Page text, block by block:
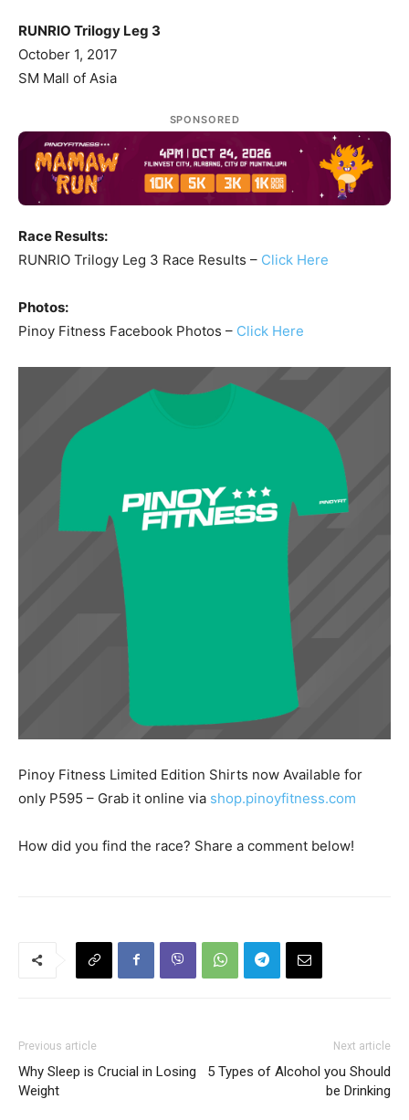
RUNRIO Trilogy Leg 3
October 1, 2017
SM Mall of Asia
SPONSORED
Race Results:
RUNRIO Trilogy Leg 3 Race Results – Click Here
Photos:
Pinoy Fitness Facebook Photos – Click Here
Pinoy Fitness Limited Edition Shirts now Available for
only P595 – Grab it online via shop.pinoyfitness.com
How did you find the race? Share a comment below!
Previous article
Why Sleep is Crucial in Losing
Weight
Next article
5 Types of Alcohol you Should
be Drinking